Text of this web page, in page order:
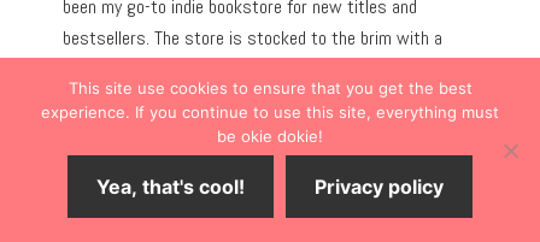
been my go-to indie bookstore for new titles and
bestsellers. The store is stocked to the brim with a
particularly expansive for the store’s size. Unlike some
bookstores, they also carry gifts, ranging from
bookmarks to socks with quirky designs.
This site use cookies to ensure that you get the best
experience. If you continue to use this site, everything must
be okie dokie!
Yea, that's cool! Privacy policy